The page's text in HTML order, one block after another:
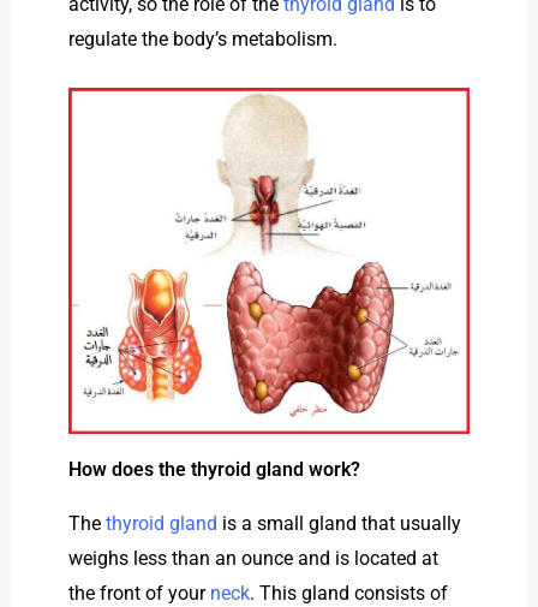
regulate the body’s metabolism.
How does the thyroid gland work?
The thyroid gland is a small gland that usually
weighs less than an ounce and is located at
the front of your neck. This gland consists of